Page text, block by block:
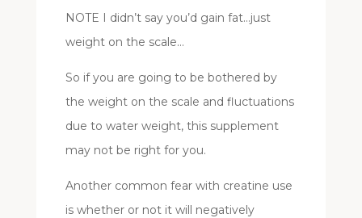
NOTE I didn’t say you’d gain fat…just
weight on the scale…
So if you are going to be bothered by
the weight on the scale and fluctuations
due to water weight, this supplement
may not be right for you.
Another common fear with creatine use
is whether or not it will negatively